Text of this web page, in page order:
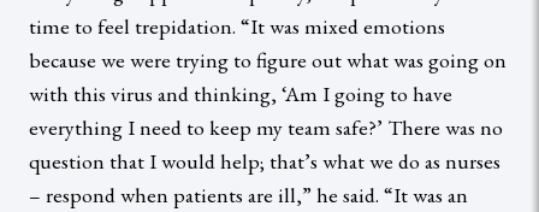
time to feel trepidation. “It was mixed emotions
because we were trying to figure out what was going on
with this virus and thinking, ‘Am I going to have
everything I need to keep my team safe?’ There was no
question that I would help; that’s what we do as nurses
– respond when patients are ill,” he said. “It was an